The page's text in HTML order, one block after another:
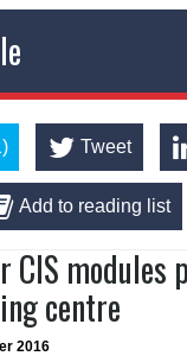
Tweet
Add to reading list
CIS modules
centre
2016